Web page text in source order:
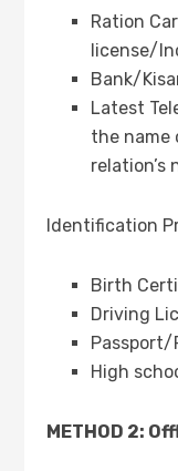
Ration
license/
Bank/
Latest
the name
relation’s
Identification
Birth
Driving
Passport/
High
METHOD 2: